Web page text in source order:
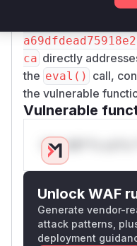
converting the parts
ca directly
the eval() call,
the vulnerable
Vulnerable
Only Mi**o us*rs
Unlock WAF
Generate vendor-
attack patterns,
deployment